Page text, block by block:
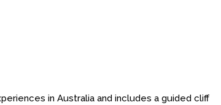
in Australia and includes a guided cliff